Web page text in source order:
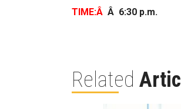
TIME:Â Â 6:30 p.m.
Related